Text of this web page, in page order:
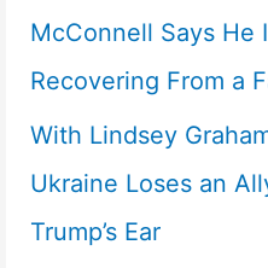
McConnell Says He
Recovering From a
With Lindsey
Ukraine Loses an
Trump’s Ear